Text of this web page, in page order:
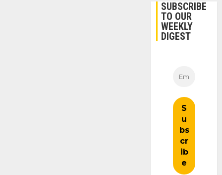
SUBSCRIBE
TO OUR
WEEKLY
DIGEST